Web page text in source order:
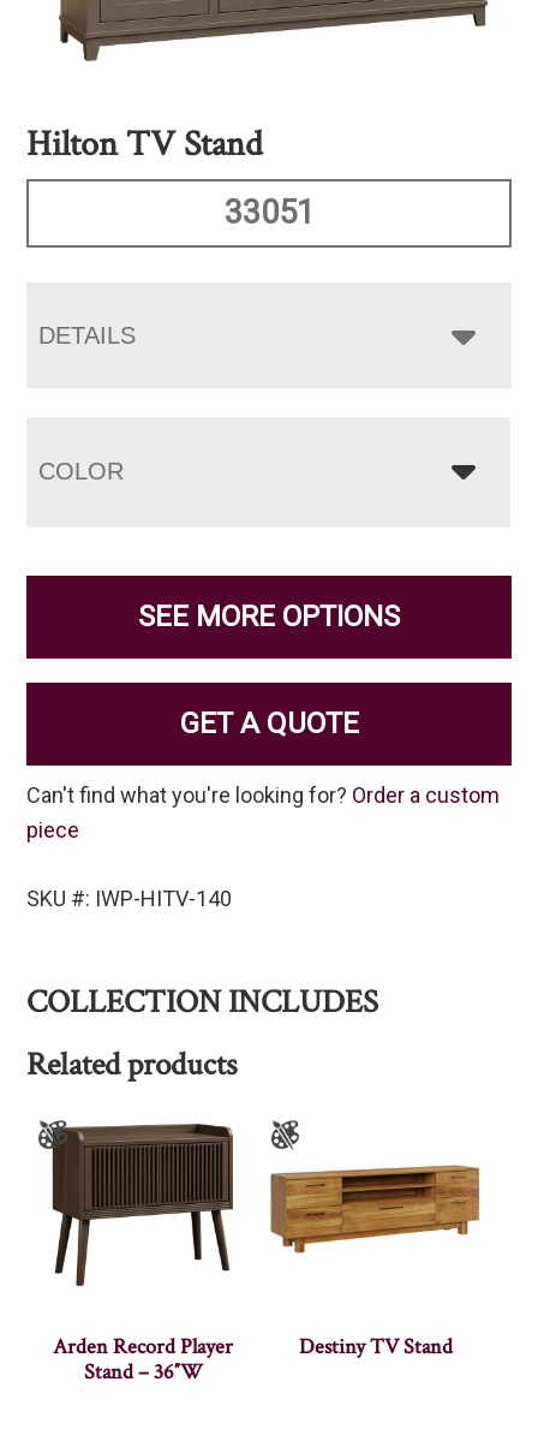
Hilton TV Stand
33051
DETAILS
COLOR
SEE MORE OPTIONS
GET A QUOTE
Can't find what you're looking for? Order a custom
piece
SKU #: IWP-HITV-140
COLLECTION INCLUDES
Related products
Arden Record Player
Stand – 36″W
Destiny TV Stand